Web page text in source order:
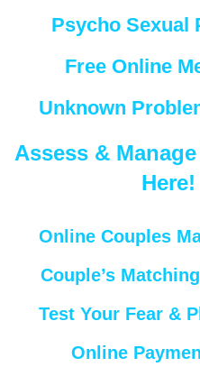
Psycho Sexual
Free Online
Unknown
Assess &
Here!
Online Couples
Couple’s
Test Your Fear &
Online